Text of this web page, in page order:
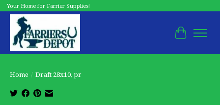
Your Home for Farrier Supplies!
Cart
Home / Draft 28x10, pr